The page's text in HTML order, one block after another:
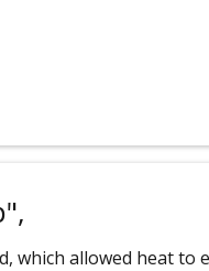
which allowed heat to